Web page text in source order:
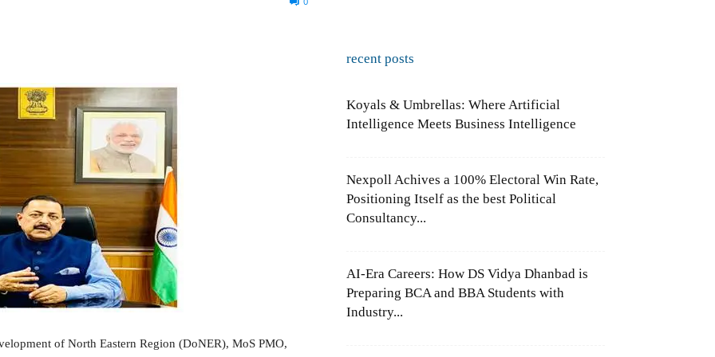
of North Eastern Region (DoNER), MoS PMO,
recent posts
Koyals & Umbrellas: Where Artificial
Intelligence Meets Business Intelligence
Nexpoll Achives a 100% Electoral Win Rate,
Positioning Itself as the best Political
Consultancy...
AI-Era Careers: How DS Vidya Dhanbad is
Preparing BCA and BBA Students with
Industry...